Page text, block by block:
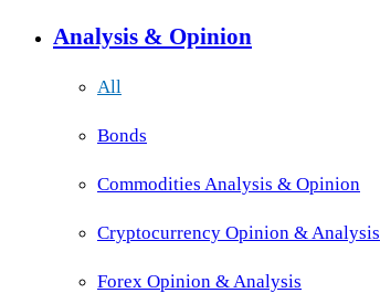
Analysis & Opinion
All
Bonds
Commodities Analysis & Opinion
Cryptocurrency Opinion & Analysis
Forex Opinion & Analysis